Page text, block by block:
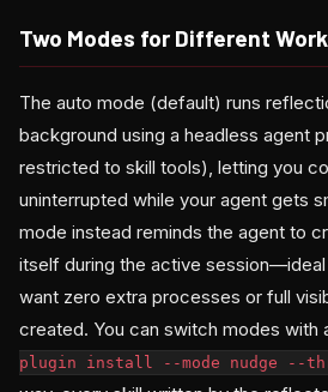
Two Modes for Different
The auto mode (default) runs
background using a headless agent
restricted to skill tools), letting you
uninterrupted while your agent gets
mode instead reminds the agent to
itself during the active
want zero extra processes or full
created. You can switch modes with
plugin install --mode nudge --